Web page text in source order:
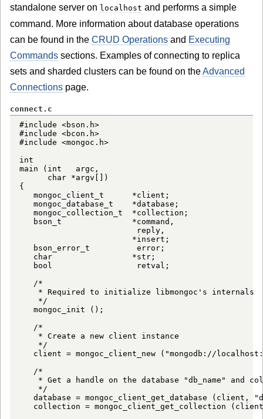
standalone server on localhost and performs a simple
command. More information about database operations
can be found in the CRUD Operations and Executing
Commands sections. Examples of connecting to replica
sets and sharded clusters can be found on theAdvanced
Connections page.
connect.c
#include <bson.h>
#include <bcon.h>
#include <mongoc.h>
int
main (int   argc,
      char *argv[])
{
   mongoc_client_t      *client;
   mongoc_database_t    *database;
   mongoc_collection_t  *collection;
   bson_t               *command,
                         reply,
                        *insert;
   bson_error_t          error;
   char                 *str;
   bool                  retval;
   /*
    * Required to initialize libmongoc's internals
    */
   mongoc_init ();
   /*
    * Create a new client instance
    */
client = mongoc_client_new ("mongodb://
   /*
* Get a handle on the database "db_name" and
    */
database = mongoc_client_get_database (client,
collection = mongoc_client_get_collection